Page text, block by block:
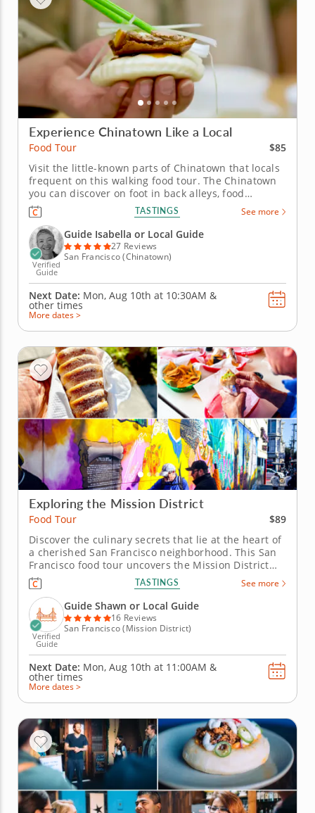
Experience Chinatown Like a Local
Food Tour
$85
Visit the little-known parts of Chinatown that locals
frequent on this walking food tour. The Chinatown
you can discover on foot in back alleys, food
markets and tiny restaurants will surprise you with
new adventures around every corner. On this
walking food tour, you'll experience the Chinatown
locals know and love...
TASTINGS See more
Verified
Guide
Guide Isabella or Local Guide
27 Reviews
San Francisco (Chinatown)
Next Date: Mon, Aug 10th at 10:30AM &
other times
More dates >
Exploring the Mission District
Food Tour
$89
Discover the culinary secrets that lie at the heart of
a cherished San Francisco neighborhood. This San
Francisco food tour uncovers the Mission District
through the flavors that define its everyday life and
evolving identity. Shaped by waves of immigration
and now known as the city’s Latino cultural heart,
the...
TASTINGS See more
Verified
Guide
Guide Shawn or Local Guide
16 Reviews
San Francisco (Mission District)
Next Date: Mon, Aug 10th at 11:00AM &
other times
More dates >